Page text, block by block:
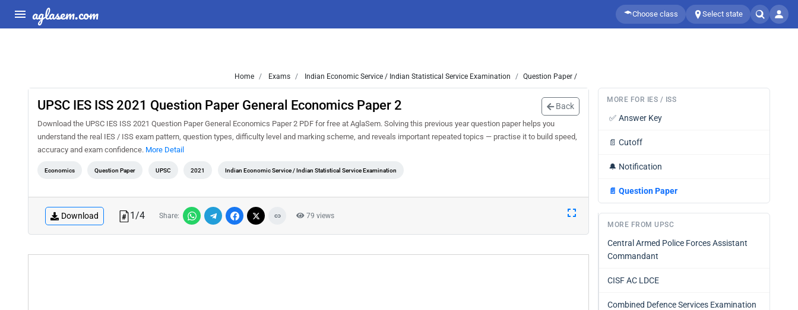
aglasem.com Choose class Select state
Home Exams Indian Economic Service / Indian Statistical Service Examination Question Paper /
UPSC IES ISS 2021 Question Paper General Economics Paper 2 Back
Download the UPSC IES ISS 2021 Question Paper General Economics Paper 2 PDF for free at AglaSem. Solving this previous year question paper helps you
understand the real IES / ISS exam pattern, question types, difficulty level and marking scheme, and reveals important repeated topics — practise it to build speed,
accuracy and exam confidence. More Detail
Economics Question Paper UPSC 2021 Indian Economic Service / Indian Statistical Service Examination
Download 1/4 Share: 79 views
MORE FOR IES / ISS
✅ Answer Key
📄 Cutoff
🔔 Notification
📄 Question Paper
MORE FROM UPSC
Central Armed Police Forces Assistant
Commandant
CISF AC LDCE
Combined Defence Services Examination